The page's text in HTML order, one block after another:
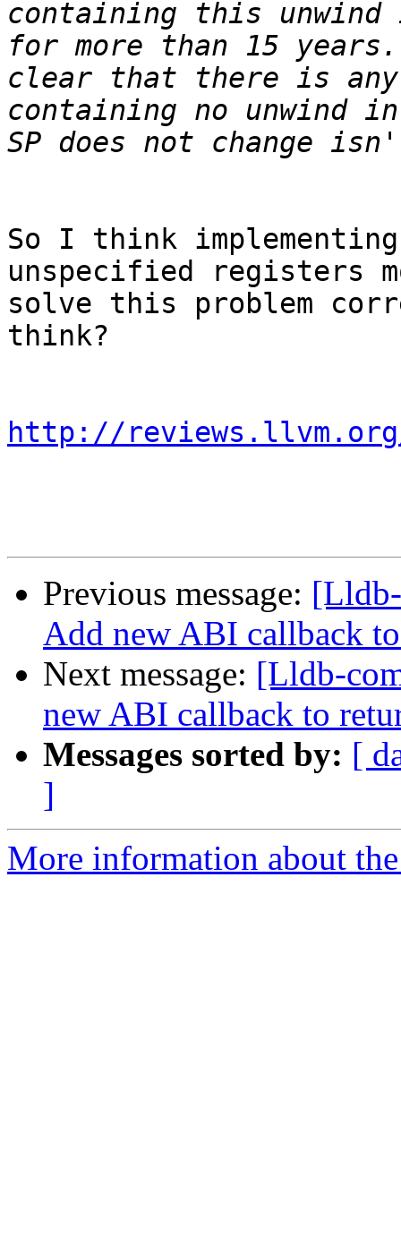
containing this
for more than 15
clear that there is
containing no unwind
So I think
unspecified registers
solve this problem
think?
http://reviews.llvm.org/
Previous message:
Add new ABI callback
Next message: [Lldb-
new ABI callback to
Messages sorted by: [
]
More information about